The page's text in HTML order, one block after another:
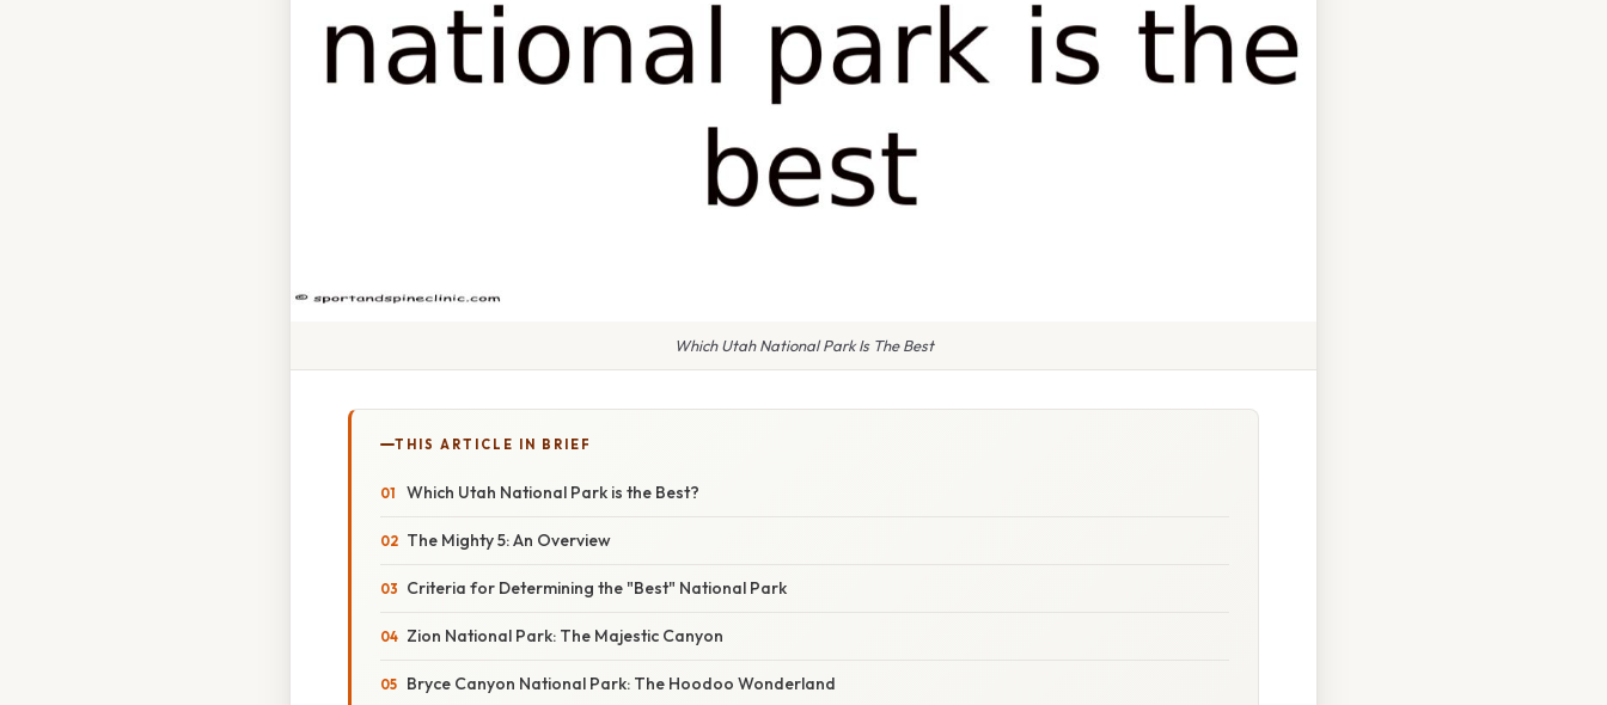
Which Utah National Park Is The Best
THIS ARTICLE IN BRIEF
Which Utah National Park is the Best?
The Mighty 5: An Overview
Criteria for Determining the "Best" National Park
Zion National Park: The Majestic Canyon
Bryce Canyon National Park: The Hoodoo Wonderland